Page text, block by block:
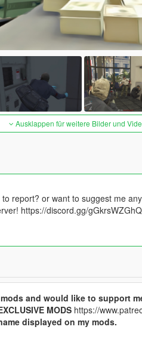
Ausklappen für weitere Bilder und
report? or want to suggest me
https://discord.gg/
and would like to support
MODShttps://
displayed on my mods.